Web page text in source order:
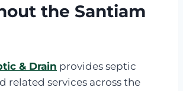
the Santiam
& Drain provides septic
related services across the